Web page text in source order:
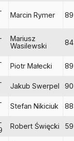
Marcin Rymer 89
Mariusz
Wasilewski
84
Piotr Małecki 89
Jakub Swerpel 90
Stefan Nikiciuk 88
Robert Święcki 59